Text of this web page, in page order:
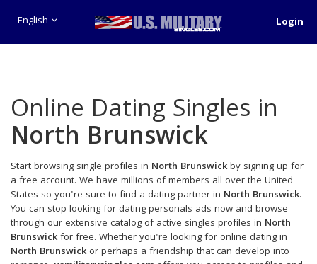
English Login
Online Dating Singles in
North Brunswick
Start browsing single profiles in North Brunswickby signing up for
a free account. We have millions of members all over the United
States so you're sure to find a dating partner in North Brunswick.
You can stop looking for dating personals ads now and browse
through our extensive catalog of active singles profiles in North
Brunswickfor free. Whether you're looking for online dating in
North Brunswickor perhaps a friendship that can develop into